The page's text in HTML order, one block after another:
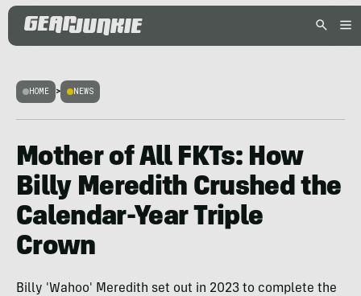
HOME > NEWS
Mother of All FKTs: How
Billy Meredith Crushed the
Calendar-Year Triple
Crown
Billy 'Wahoo' Meredith set out in 2023 to complete the